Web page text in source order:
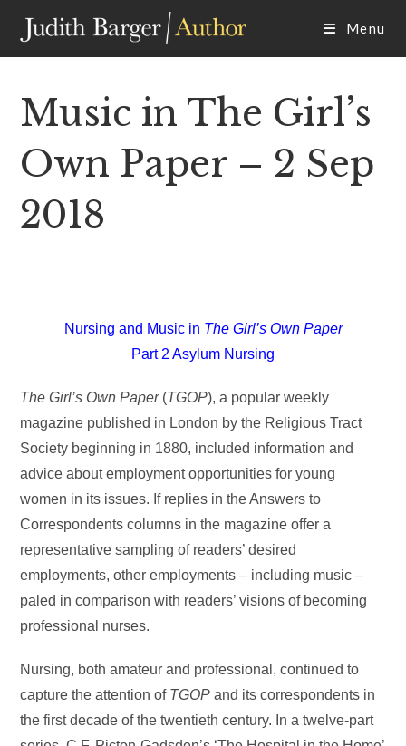
content
Menu
Music in The Girl’s
Own Paper – 2 Sep
2018
Nursing and Music in The Girl’s Own Paper
Part 2 Asylum Nursing
The Girl’s Own Paper(TGOP), a popular weekly
magazine published in London by the Religious Tract
Society beginning in 1880, included information and
advice about employment opportunities for young
women in its issues. If replies in the Answers to
Correspondents columns in the magazine offer a
representative sampling of readers’ desired
employments, other employments – including music –
paled in comparison with readers’ visions of becoming
professional nurses.
Nursing, both amateur and professional, continued to
capture the attention ofTGOP and its correspondents in
the first decade of the twentieth century. In a twelve-part